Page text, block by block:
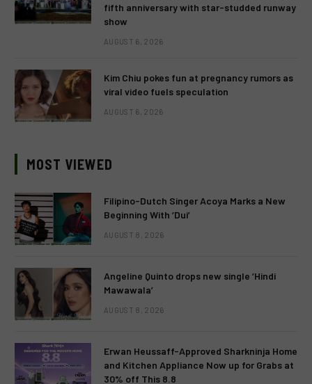
fifth anniversary with star-studded runway
show
AUGUST 6, 2026
Kim Chiu pokes fun at pregnancy rumors as
viral video fuels speculation
AUGUST 6, 2026
MOST VIEWED
Filipino-Dutch Singer Acoya Marks a New
Beginning With ‘Dui’
AUGUST 8, 2026
Angeline Quinto drops new single ‘Hindi
Mawawala’
AUGUST 8, 2026
Erwan Heussaff-Approved Sharkninja Home
and Kitchen Appliance Now up for Grabs at
30% off This 8.8